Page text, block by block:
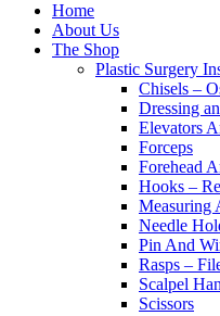
Home
About Us
The Shop
Plastic Surgery
Chisels –
Dressing
Elevators
Forceps
Forehead
Hooks –
Measuring
Needle
Pin And
Rasps –
Scalpel
Scissors